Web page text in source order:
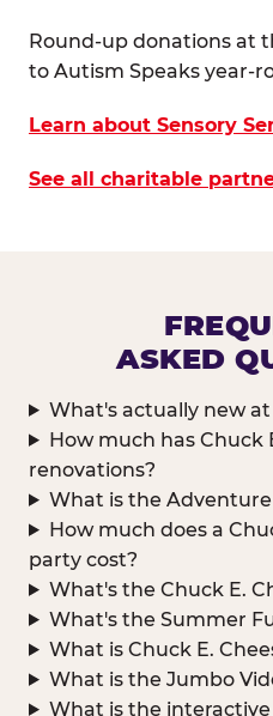
Round-up donations at
to Autism Speaks year-
Learn about Sensory
See all charitable
ASKED
What's actually new at
How much has Chuck
renovations?
What is the Adventure
How much does a
party cost?
What's the Chuck E.
What's the Summer
What is Chuck E.
What is the Jumbo
What is the interactive